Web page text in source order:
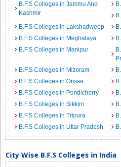
B.F.S Colleges in Jammu And
Kashmir
B.F.S Colleges in Lakshadweep
B.F.S Colleges in Meghalaya
B.F.S Colleges in Manipur
B.F.S Colleges in Mizoram
B.F.S Colleges in Orissa
B.F.S Colleges in Pondicherry
B.F.S Colleges in Sikkim
B.F.S Colleges in Tripura
B.F.S Colleges in Uttar Pradesh
City Wise B.F.S Colleges in India